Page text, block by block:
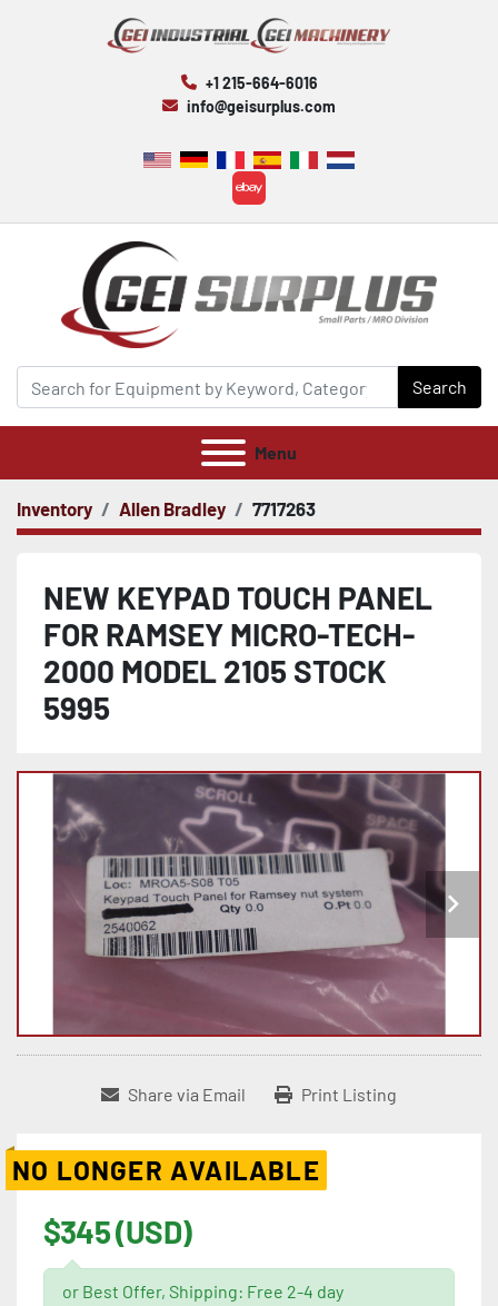
+1 215-664-6016
info@geisurplus.com
ebay
Search
Menu
Inventory Allen Bradley 7717263
NEW KEYPAD TOUCH PANEL
FOR RAMSEY MICRO-TECH-
2000 MODEL 2105 STOCK
5995
Share via Email Print Listing
NO LONGER AVAILABLE
$345 (USD)
or Best Offer, Shipping: Free 2-4 day